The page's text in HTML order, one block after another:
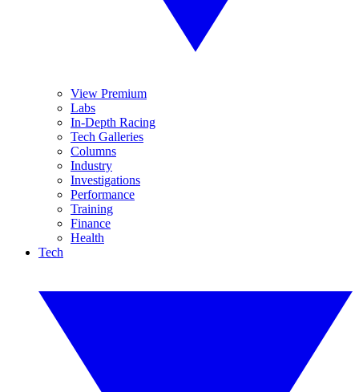
View Premium
Labs
In-Depth Racing
Tech Galleries
Columns
Industry
Investigations
Performance
Training
Finance
Health
Tech